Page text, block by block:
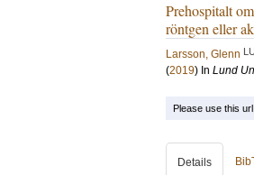
Prehospitalt
röntgen eller
Larsson, Glenn
(2019) In Lund
Please use this
Details